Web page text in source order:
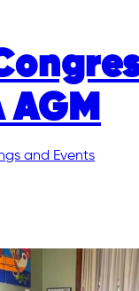
AGM
and Events